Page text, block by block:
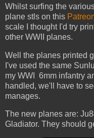
Whilst surfing the
plane stls on this
scale I thought I'd try
other WWII planes.
Well the planes printed
I've used the same
my WWI 6mm infantry
handled, we'll have to
manages.
The new planes are:
Gladiator. They should